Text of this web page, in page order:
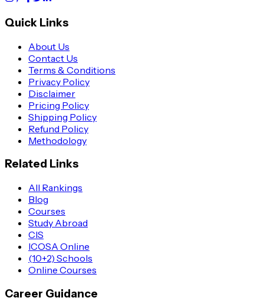
Quick Links
About Us
Contact Us
Terms & Conditions
Privacy Policy
Disclaimer
Pricing Policy
Shipping Policy
Refund Policy
Methodology
Related Links
All Rankings
Blog
Courses
Study Abroad
CIS
ICOSA Online
(10+2) Schools
Online Courses
Career Guidance